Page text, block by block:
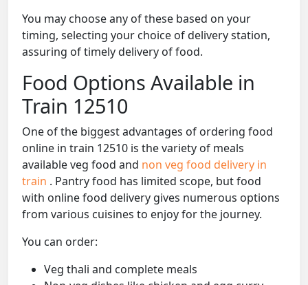
You may choose any of these based on your
timing, selecting your choice of delivery station,
assuring of timely delivery of food.
Food Options Available in
Train 12510
One of the biggest advantages of ordering food
online in train 12510 is the variety of meals
available veg food and non veg food delivery in
train . Pantry food has limited scope, but food
with online food delivery gives numerous options
from various cuisines to enjoy for the journey.
You can order:
Veg thali and complete meals